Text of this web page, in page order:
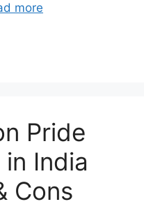
more
Pride
India
Cons